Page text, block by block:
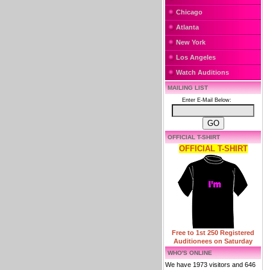
Chicago
Atlanta
New York
Los Angeles
Watch Auditions
MAILING LIST
Enter E-Mail Below:
OFFICIAL T-SHIRT
OFFICIAL T-SHIRT
Free to 1st 250 Registered
Auditionees on Saturday
WHO'S ONLINE
We have 1973 visitors and 646